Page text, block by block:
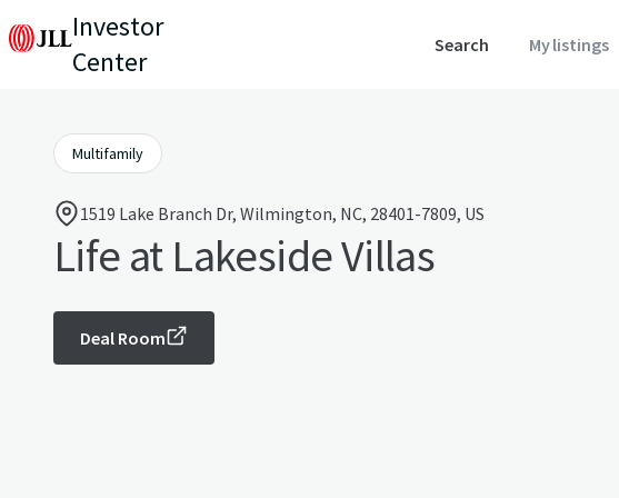
Investor
Center
Search My listings
Multifamily
1519 Lake Branch Dr, Wilmington, NC, 28401-7809, US
Life at Lakeside Villas
Deal Room